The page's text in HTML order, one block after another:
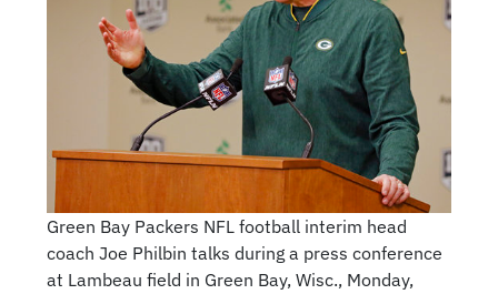
Green Bay Packers NFL football interim head
coach Joe Philbin talks during a press conference
at Lambeau field in Green Bay, Wisc., Monday,